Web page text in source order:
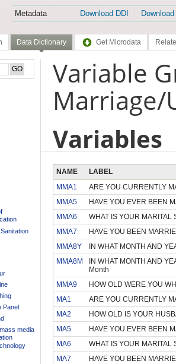
Metadata
Download DDI
Data Dictionary Get Microdata
Panel
media
Variable
Marriage/
Variables
NAME
LABEL
MMA1
ARE YOU CURRENTLY
MMA5
HAVE YOU EVER BEEN
MMA6
WHAT IS YOUR MARITAL
MMA7
HAVE YOU BEEN
MMA8Y
IN WHAT MONTH AND
MMA8M
IN WHAT MONTH AND
Month
MMA9
HOW OLD WERE YOU
MA1
ARE YOU CURRENTLY
MA2
HOW OLD IS YOUR
MA5
HAVE YOU EVER BEEN
MA6
WHAT IS YOUR MARITAL
MA7
HAVE YOU BEEN